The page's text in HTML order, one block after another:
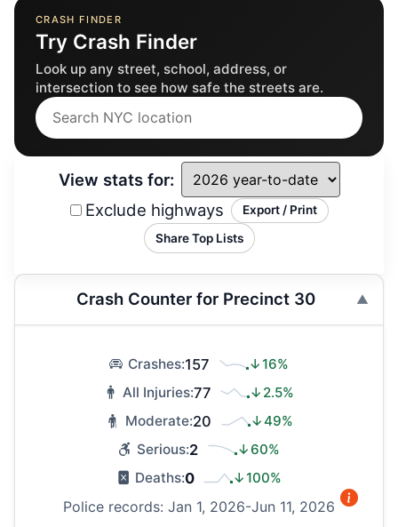
View stats for:
Exclude highways
Export / Print
Share Top Lists
Crash Counter for Precinct 30
Crashes:157
↓16%
All Injuries:77
↓2.5%
Moderate:20
↓49%
Serious:2
↓60%
Deaths:0 ↓100%
Police records: Jan 1, 2026-Jun 11, 2026
CRASH FINDER
Try Crash Finder
Look up any street, school, address, or
intersection to see how safe the streets are.